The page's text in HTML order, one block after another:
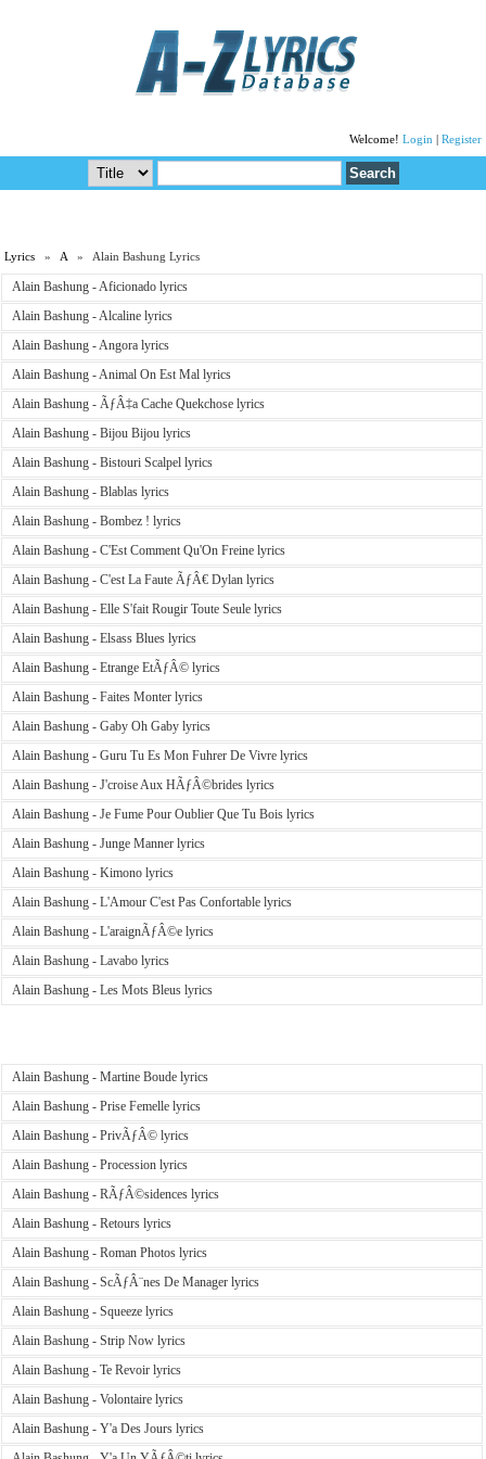
Welcome! Login Register
Lyrics »A» Alain Bashung Lyrics
Alain Bashung - Aficionado lyrics
Alain Bashung - Alcaline lyrics
Alain Bashung - Angora lyrics
Alain Bashung - Animal On Est Mal lyrics
Alain Bashung - ÃƒÂ‡a Cache Quekchose lyrics
Alain Bashung - Bijou Bijou lyrics
Alain Bashung - Bistouri Scalpel lyrics
Alain Bashung - Blablas lyrics
Alain Bashung - Bombez ! lyrics
Alain Bashung - C'Est Comment Qu'On Freine lyrics
Alain Bashung - C'est La Faute ÃƒÂ€ Dylan lyrics
Alain Bashung - Elle S'fait Rougir Toute Seule lyrics
Alain Bashung - Elsass Blues lyrics
Alain Bashung - Etrange EtÃƒÂ© lyrics
Alain Bashung - Faites Monter lyrics
Alain Bashung - Gaby Oh Gaby lyrics
Alain Bashung - Guru Tu Es Mon Fuhrer De Vivre lyrics
Alain Bashung - J'croise Aux HÃƒÂ©brides lyrics
Alain Bashung - Je Fume Pour Oublier Que Tu Bois lyrics
Alain Bashung - Junge Manner lyrics
Alain Bashung - Kimono lyrics
Alain Bashung - L'Amour C'est Pas Confortable lyrics
Alain Bashung - L'araignÃƒÂ©e lyrics
Alain Bashung - Lavabo lyrics
Alain Bashung - Les Mots Bleus lyrics
Alain Bashung - Martine Boude lyrics
Alain Bashung - Prise Femelle lyrics
Alain Bashung - PrivÃƒÂ© lyrics
Alain Bashung - Procession lyrics
Alain Bashung - RÃƒÂ©sidences lyrics
Alain Bashung - Retours lyrics
Alain Bashung - Roman Photos lyrics
Alain Bashung - ScÃƒÂ¨nes De Manager lyrics
Alain Bashung - Squeeze lyrics
Alain Bashung - Strip Now lyrics
Alain Bashung - Te Revoir lyrics
Alain Bashung - Volontaire lyrics
Alain Bashung - Y'a Des Jours lyrics